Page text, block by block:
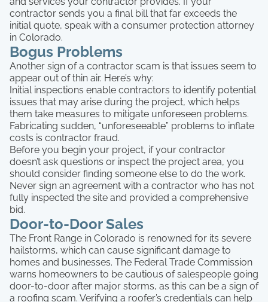
contractor sends you a final bill that far exceeds the
initial quote, speak with a consumer protection attorney
in Colorado.
Bogus Problems
Another sign of a contractor scam is that issues seem to
appear out of thin air. Here’s why:
Initial inspections enable contractors to identify potential
issues that may arise during the project, which helps
them take measures to mitigate unforeseen problems.
Fabricating sudden, “unforeseeable” problems to inflate
costs is contractor fraud.
Before you begin your project, if your contractor
doesn’t ask questions or inspect the project area, you
should consider finding someone else to do the work.
Never sign an agreement with a contractor who has not
fully inspected the site and provided a comprehensive
bid.
Door-to-Door Sales
The Front Range in Colorado is renowned for its severe
hailstorms, which can cause significant damage to
homes and businesses. The Federal Trade Commission
warns homeowners to be cautious of salespeople going
door-to-door after major storms, as this can be a sign of
a roofing scam. Verifying a roofer’s credentials can help